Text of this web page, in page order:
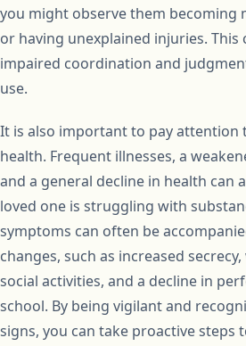
you might observe them becoming
or having unexplained injuries. This
impaired coordination and
use.
It is also important to pay attention
health. Frequent illnesses, a
and a general decline in health can
loved one is struggling with
symptoms can often be
changes, such as increased
social activities, and a decline in
school. By being vigilant and
signs, you can take proactive steps